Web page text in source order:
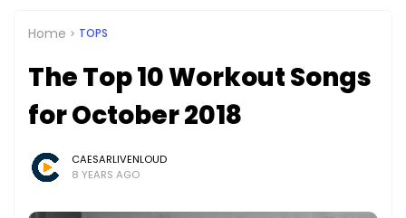
Home TOPS
The Top 10 Workout Songs
for October 2018
CAESARLIVENLOUD
8 YEARS AGO